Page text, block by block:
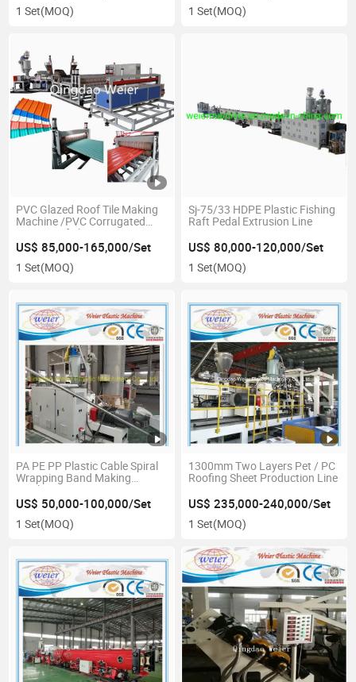
1 Set(MOQ) 1 Set(MOQ)
PVC Glazed Roof Tile Making
Machine /PVC Corrugated
Wave Roof Sheet Extrusion
Line
US$ 85,000-165,000/Set
1 Set(MOQ)
Sj-75/33 HDPE Plastic Fishing
Raft Pedal Extrusion Line
US$ 80,000-120,000/Set
1 Set(MOQ)
PA PE PP Plastic Cable Spiral
Wrapping Band Making
Machine
US$ 50,000-100,000/Set
1 Set(MOQ)
1300mm Two Layers Pet / PC
Roofing Sheet Production Line
US$ 235,000-240,000/Set
1 Set(MOQ)